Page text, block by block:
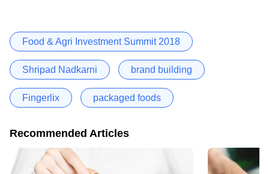
Food & Agri Investment Summit 2018
Shripad Nadkarni brand building
Fingerlix packaged foods
Recommended Articles